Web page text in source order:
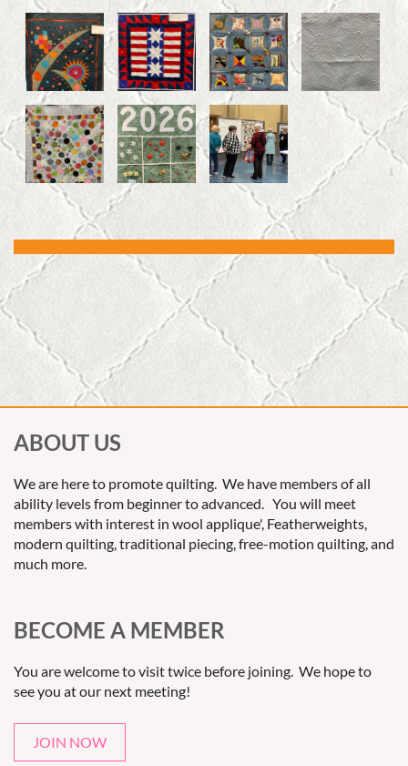
ABOUT US
We are here to promote quilting. We have members of all
ability levels from beginner to advanced. You will meet
members with interest in wool applique', Featherweights,
modern quilting, traditional piecing, free-motion quilting, and
much more.
BECOME A MEMBER
You are welcome to visit twice before joining. We hope to
see you at our next meeting!
JOIN NOW